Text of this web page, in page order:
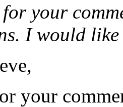
your
I would
your